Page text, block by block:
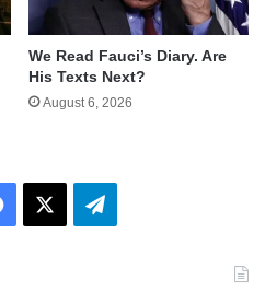
We Read Fauci’s Diary. Are
His Texts Next?
August 6, 2026
Facebook Telegram